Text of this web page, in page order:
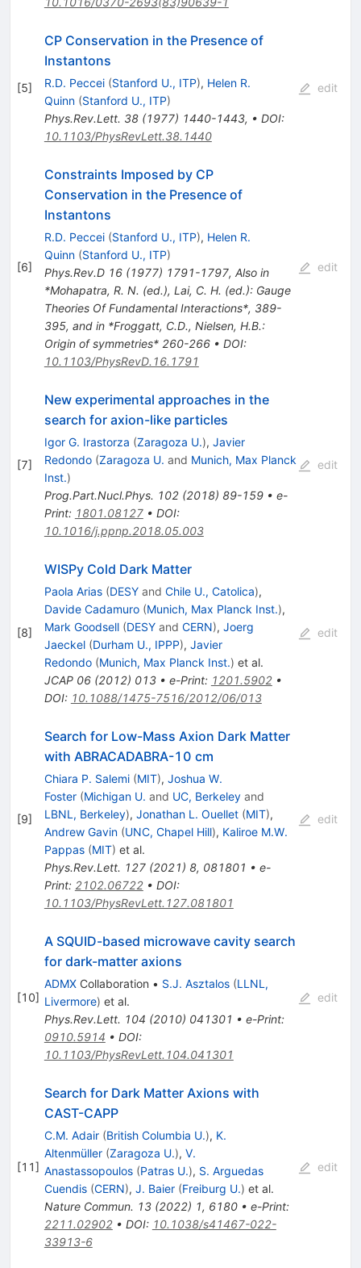
[5]
CP Conservation in the Presence of
Instantons
R.D. Peccei (Stanford U., ITP), Helen R.
Quinn (Stanford U., ITP)
Phys.Rev.Lett. 38(1977) 1440-1443, • DOI:
10.1103/PhysRevLett.38.1440
edit
[6]
Constraints Imposed by CP
Conservation in the Presence of
Instantons
R.D. Peccei (Stanford U., ITP), Helen R.
Quinn (Stanford U., ITP)
Phys.Rev.D 16(1977) 1791-1797, Also in
*Mohapatra, R. N. (ed.), Lai, C. H. (ed.): Gauge
Theories Of Fundamental Interactions*, 389-
395, and in *Froggatt, C.D., Nielsen, H.B.:
Origin of symmetries* 260-266• DOI:
10.1103/PhysRevD.16.1791
edit
[7]
New experimental approaches in the
search for axion-like particles
Igor G. Irastorza (Zaragoza U.), Javier
Redondo (Zaragoza U. and Munich, Max Planck
Inst.)
Prog.Part.Nucl.Phys. 102(2018) 89-159• e-
Print: 1801.08127• DOI:
10.1016/j.ppnp.2018.05.003
edit
[8]
WISPy Cold Dark Matter
Paola Arias (DESYand Chile U., Catolica),
Davide Cadamuro (Munich, Max Planck Inst.),
Mark Goodsell (DESYand CERN), Joerg
Jaeckel (Durham U., IPPP), Javier
Redondo (Munich, Max Planck Inst.) et al.
JCAP 06(2012) 013• e-Print: 1201.5902•
DOI: 10.1088/1475-7516/2012/06/013
edit
[9]
Search for Low-Mass Axion Dark Matter
with ABRACADABRA-10 cm
Chiara P. Salemi (MIT), Joshua W.
Foster (Michigan U. and UC, Berkeleyand
LBNL, Berkeley), Jonathan L. Ouellet (MIT),
Andrew Gavin (UNC, Chapel Hill), Kaliroe M.W.
Pappas (MIT) et al.
Phys.Rev.Lett. 127(2021) 8, 081801 • e-
Print: 2102.06722• DOI:
10.1103/PhysRevLett.127.081801
edit
[10]
A SQUID-based microwave cavity search
for dark-matter axions
ADMXCollaboration • S.J. Asztalos (LLNL,
Livermore) et al.
Phys.Rev.Lett. 104 (2010) 041301 • e-Print:
0910.5914 • DOI:
10.1103/PhysRevLett.104.041301
edit
[11]
Search for Dark Matter Axions with
CAST-CAPP
C.M. Adair (British Columbia U.), K.
Altenmüller (Zaragoza U.), V.
Anastassopoulos (Patras U.), S. Arguedas
Cuendis (CERN), J. Baier (Freiburg U.) et al.
Nature Commun. 13(2022) 1, 6180• e-Print:
2211.02902• DOI: 10.1038/s41467-022-
33913-6
edit